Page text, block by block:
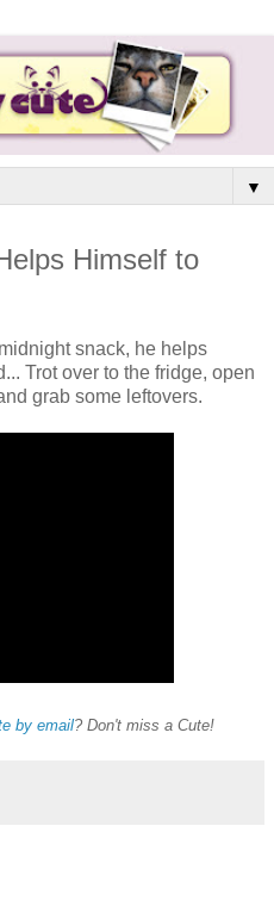
▼
Himself to
snack, he helps
Trot over to the fridge, open
grab some leftovers.
by email? Don't miss a Cute!